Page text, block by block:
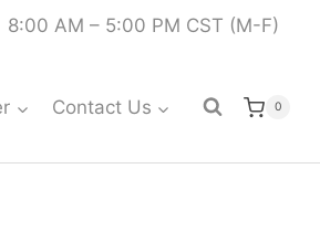
8:00 AM – 5:00 PM CST (M-F)
Contact Us 0